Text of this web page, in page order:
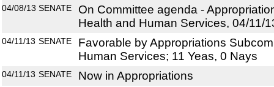
04/08/13 SENATE
On Committee agenda -
Health and Human Services, 04/11/
04/11/13 SENATE
Favorable by Appropriations
Human Services; 11 Yeas, 0 Nays
04/11/13 SENATE Now in Appropriations